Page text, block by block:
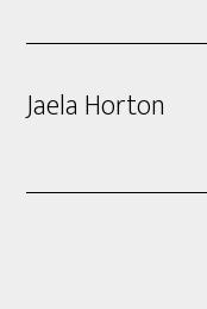
Jaela Horton